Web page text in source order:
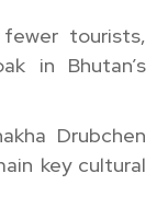
tourists,
in Bhutan’s
Drubchen
key cultural